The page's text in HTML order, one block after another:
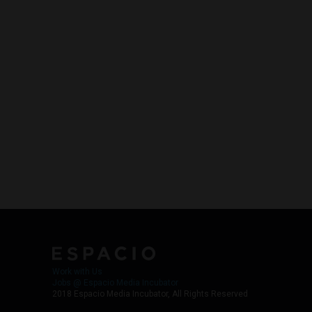
2018 Espacio Media Incubator, All Rights Reserved